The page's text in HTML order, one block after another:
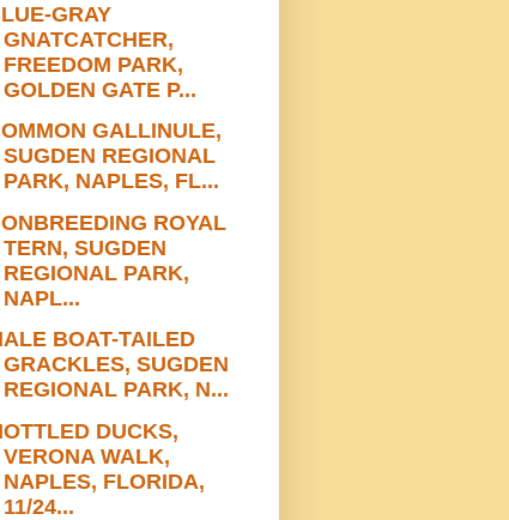
GRAY
GNATCATCHER,
FREEDOM PARK,
GOLDEN GATE P...
GALLINULE,
SUGDEN REGIONAL
PARK, NAPLES, FL...
ROYAL
TERN, SUGDEN
REGIONAL PARK,
NAPL...
BOAT-TAILED
GRACKLES, SUGDEN
REGIONAL PARK, N...
DUCKS,
VERONA WALK,
NAPLES, FLORIDA,
11/24...